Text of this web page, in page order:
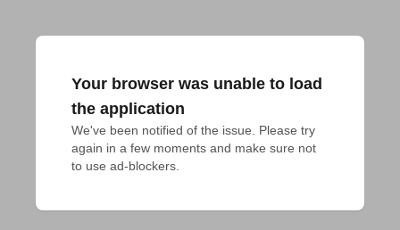
Your browser was unable to load
the application
We've been notified of the issue. Please try
again in a few moments and make sure not
to use ad-blockers.